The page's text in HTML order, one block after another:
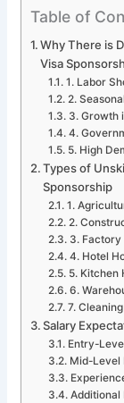
Table of
Why There is
Visa
1. Labor
2.
3. Growth
4.
5. High
Types of
Sponsorship
1.
2.
3. Factory
4. Hotel
5. Kitchen
6.
7.
Salary
Entry-
Mid-Level
Additional